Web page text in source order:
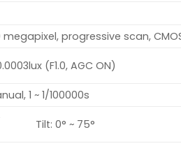
megapixel, progressive scan,
(F1.0, AGC ON)
1 ~ 1/100000s
Tilt: 0° ~ 75°